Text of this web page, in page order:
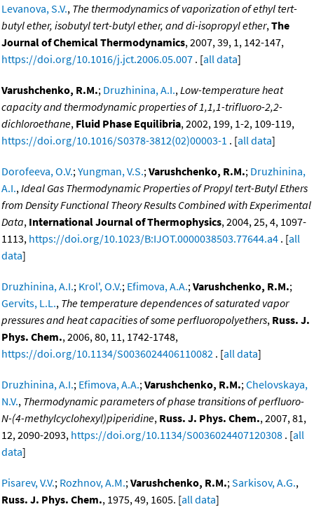
Levanova, S.V., The thermodynamics of vaporization of ethyl tert-
butyl ether, isobutyl tert-butyl ether, and di-isopropyl ether,The
Journal of Chemical Thermodynamics, 2007, 39, 1, 142-147,
https://doi.org/10.1016/j.jct.2006.05.007 . [all data]
Varushchenko, R.M.; Druzhinina, A.I.,Low-temperature heat
capacity and thermodynamic properties of 1,1,1-trifluoro-2,2-
dichloroethane, Fluid Phase Equilibria, 2002, 199, 1-2, 109-119,
https://doi.org/10.1016/S0378-3812(02)00003-1 . [all data]
Dorofeeva, O.V.;Yungman, V.S.;Varushchenko, R.M.; Druzhinina,
A.I.,Ideal Gas Thermodynamic Properties of Propyl tert-Butyl Ethers
from Density Functional Theory Results Combined with Experimental
Data, International Journal of Thermophysics, 2004, 25, 4, 1097-
1113, https://doi.org/10.1023/B:IJOT.0000038503.77644.a4 . [all
data]
Druzhinina, A.I.; Krol', O.V.; Efimova, A.A.;Varushchenko, R.M.;
Gervits, L.L., The temperature dependences of saturated vapor
pressures and heat capacities of some perfluoropolyethers, Russ. J.
Phys. Chem., 2006, 80, 11, 1742-1748,
https://doi.org/10.1134/S0036024406110082 . [all data]
Druzhinina, A.I.; Efimova, A.A.;Varushchenko, R.M.;Chelovskaya,
N.V., Thermodynamic parameters of phase transitions of perfluoro-
N-(4-methylcyclohexyl)piperidine, Russ. J. Phys. Chem., 2007, 81,
12, 2090-2093, https://doi.org/10.1134/S0036024407120308 . [all
data]
Pisarev, V.V.; Rozhnov, A.M.;Varushchenko, R.M.;Sarkisov, A.G.,
Russ. J. Phys. Chem., 1975, 49, 1605. [all data]